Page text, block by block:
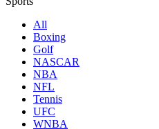
All
Boxing
Golf
NASCAR
NBA
NFL
Tennis
UFC
WNBA